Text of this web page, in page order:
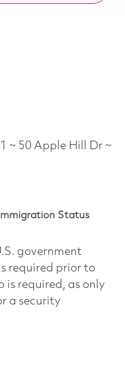
~ 50 Apple Hill Dr ~
Status
government
required prior to
is required, as only
a security